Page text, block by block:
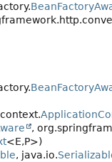
,
<E,P>)
, java.io.